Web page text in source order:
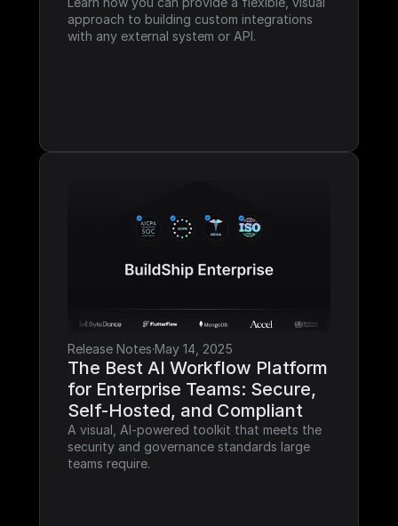
approach to building custom integrations
with any external system or API.
Release Notes·May 14, 2025
The Best AI Workflow Platform
for Enterprise Teams: Secure,
Self-Hosted, and Compliant
A visual, AI-powered toolkit that meets the
security and governance standards large
teams require.